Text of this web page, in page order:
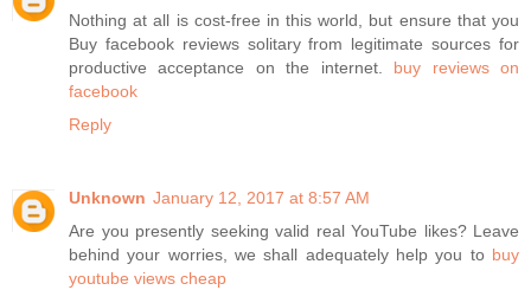
Nothing at all is cost-free in this world, but ensure that you
Buy facebook reviews solitary from legitimate sources for
productive acceptance on the internet. buy reviews on
facebook
Reply
Unknown January 12, 2017 at 8:57 AM
Are you presently seeking valid real YouTube likes? Leave
behind your worries, we shall adequately help you to buy
youtube views cheap